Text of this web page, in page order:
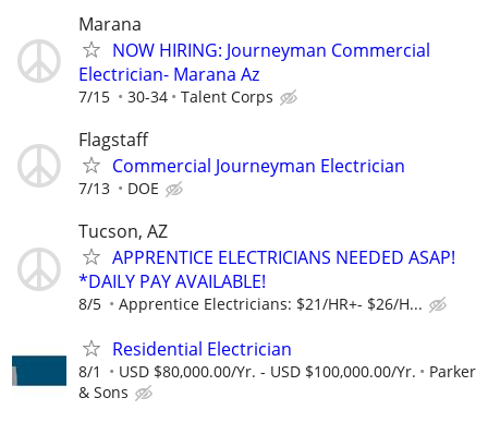
Marana
NOW HIRING: Journeyman Commercial
Electrician- Marana Az
7/15 30-34 Talent Corps
Flagstaff
Commercial Journeyman Electrician
7/13 DOE
Tucson, AZ
APPRENTICE ELECTRICIANS NEEDED ASAP!
*DAILY PAY AVAILABLE!
8/5 Apprentice Electricians: $21/HR+- $26/H...
Residential Electrician
8/1 USD $80,000.00/Yr. - USD $100,000.00/Yr.
Parker
& Sons